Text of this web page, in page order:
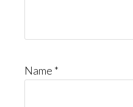
Name *